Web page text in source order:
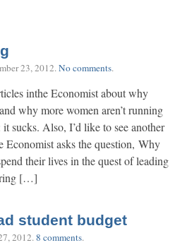
23, 2012.No comments.
inthe Economist about why
why more women aren’t running
sucks. Also, I’d like to see another
Economist asks the question, Why
their lives in the quest of leading
[…]
student budget
2012.8 comments.